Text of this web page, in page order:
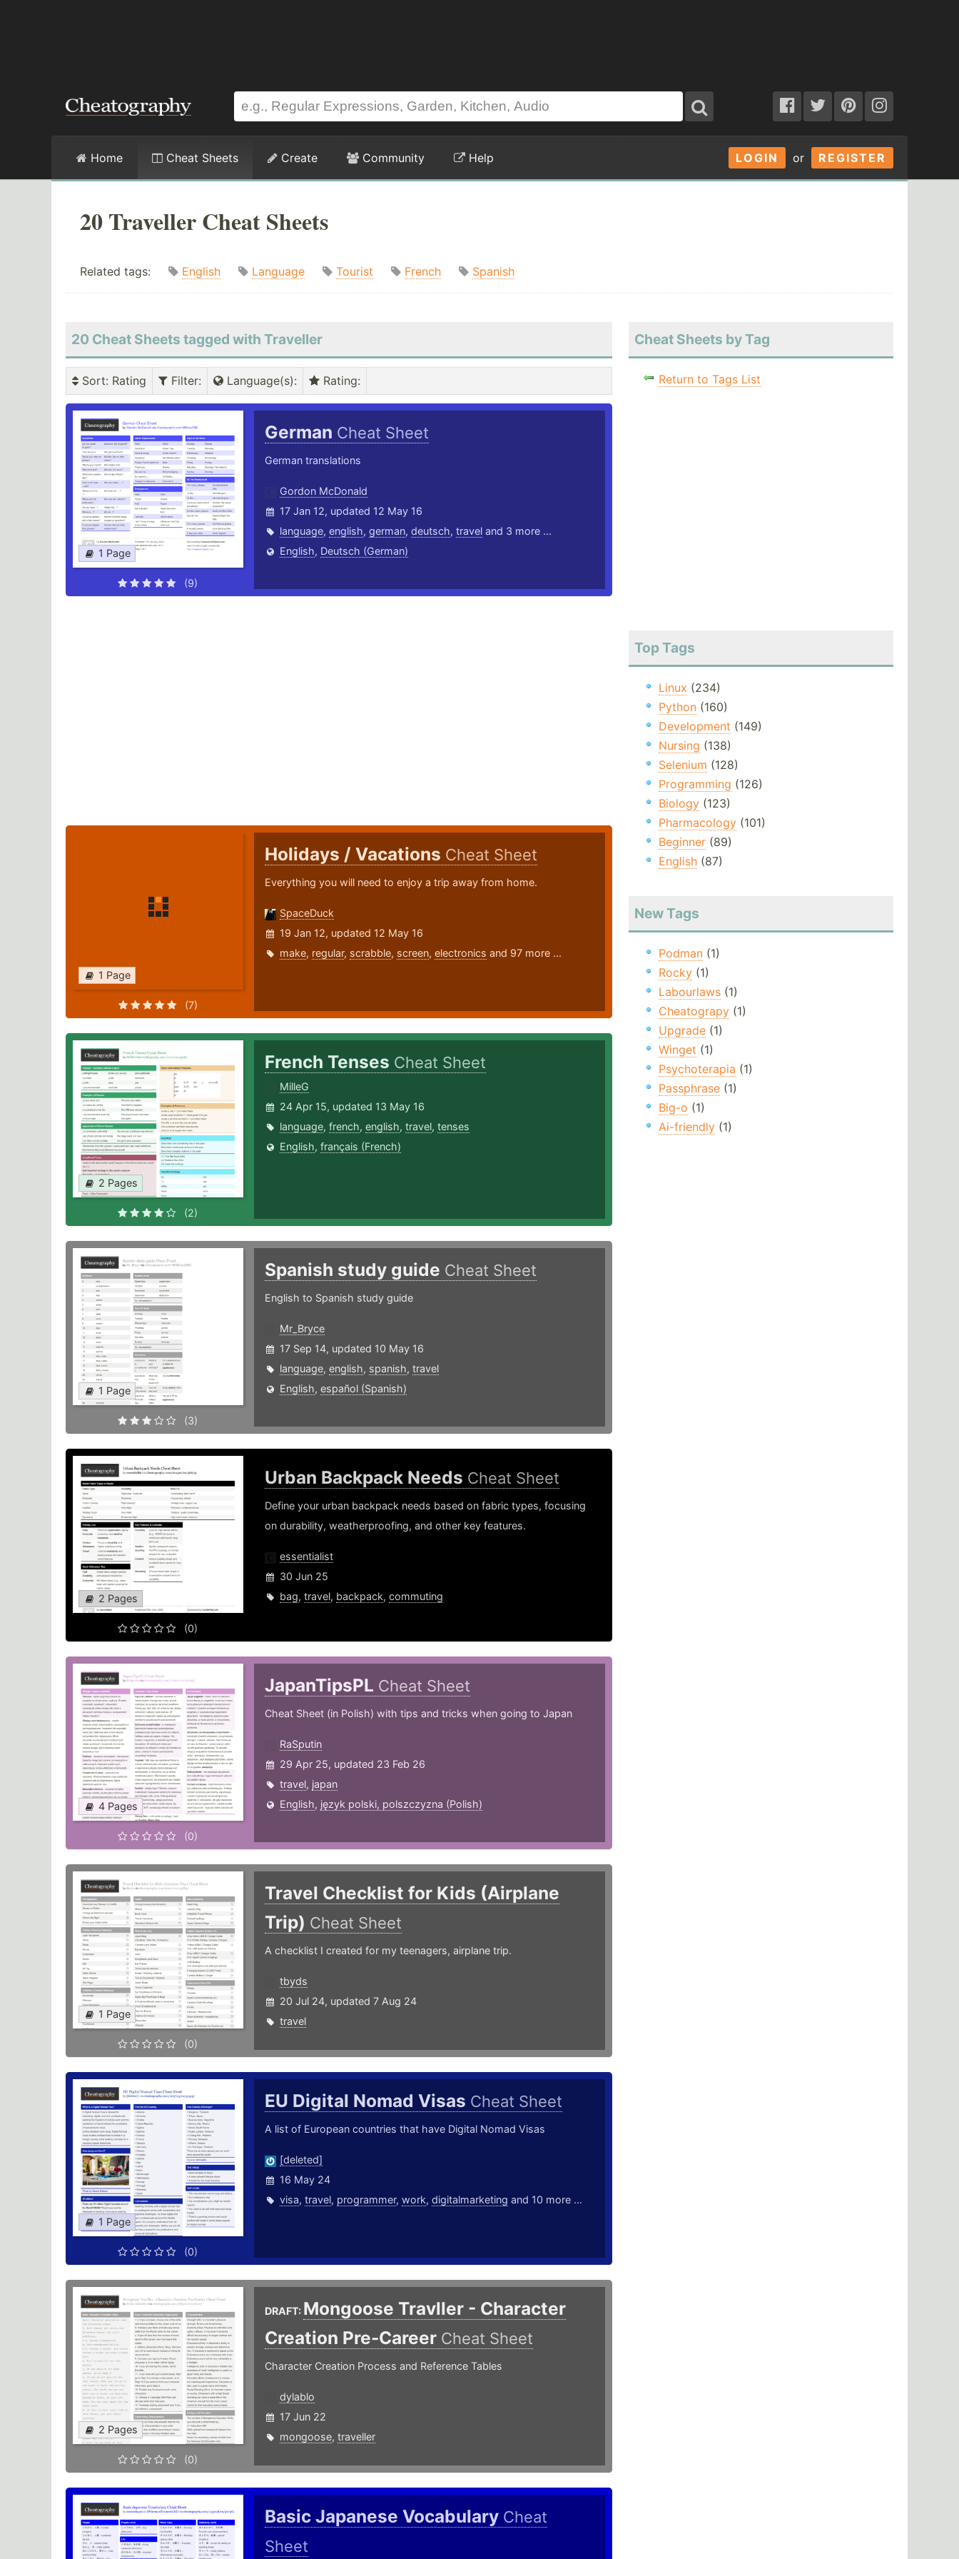
LOGIN or REGISTER
Home Cheat Sheets Create Community Help
20 Traveller Cheat Sheets
Related tags: English Language Tourist French Spanish
20 Cheat Sheets tagged with Traveller
Sort: Rating Filter: Language(s): Rating:
1 Page
(9)
German Cheat Sheet
German translations
Gordon McDonald
17 Jan 12, updated 12 May 16
language, english, german, deutsch, traveland 3 more ...
English, Deutsch (German)
1 Page
(7)
Holidays / Vacations Cheat Sheet
Everything you will need to enjoy a trip away from home.
SpaceDuck
19 Jan 12, updated 12 May 16
make, regular, scrabble, screen, electronics and 97 more ...
2 Pages
(2)
French Tenses Cheat Sheet
MilleG
24 Apr 15, updated 13 May 16
language, french, english, travel, tenses
English, français (French)
1 Page
(3)
Spanish study guide Cheat Sheet
English to Spanish study guide
Mr_Bryce
17 Sep 14, updated 10 May 16
language, english, spanish, travel
English, español (Spanish)
2 Pages
(0)
Urban Backpack Needs Cheat Sheet
Define your urban backpack needs based on fabric types, focusing
on durability, weatherproofing, and other key features.
essentialist
30 Jun 25
bag, travel, backpack, commuting
4 Pages
(0)
JapanTipsPL Cheat Sheet
Cheat Sheet (in Polish) with tips and tricks when going to Japan
RaSputin
29 Apr 25, updated 23 Feb 26
travel, japan
English, język polski, polszczyzna (Polish)
1 Page
(0)
Travel Checklist for Kids (Airplane
Trip) Cheat Sheet
A checklist I created for my teenagers, airplane trip.
tbyds
20 Jul 24, updated 7 Aug 24
travel
1 Page
(0)
EU Digital Nomad Visas Cheat Sheet
A list of European countries that have Digital Nomad Visas
[deleted]
16 May 24
visa, travel, programmer, work, digitalmarketing and 10 more ...
2 Pages
(0)
DRAFT: Mongoose Travller - Character
Creation Pre-Career Cheat Sheet
Character Creation Process and Reference Tables
dylablo
17 Jun 22
mongoose, traveller
Basic Japanese Vocabulary Cheat
Sheet
Cheat Sheets by Tag
Return to Tags List
Top Tags
Linux (234)
Python(160)
Development (149)
Nursing (138)
Selenium (128)
Programming (126)
Biology(123)
Pharmacology(101)
Beginner(89)
English(87)
New Tags
Podman(1)
Rocky(1)
Labourlaws(1)
Cheatograpy(1)
Upgrade(1)
Winget (1)
Psychoterapia (1)
Passphrase(1)
Big-o (1)
Ai-friendly(1)